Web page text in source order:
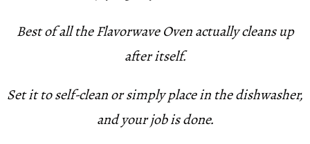
Best of all the Flavorwave Oven actually cleans up
after itself.
Set it to self-clean or simply place in the dishwasher,
and your job is done.